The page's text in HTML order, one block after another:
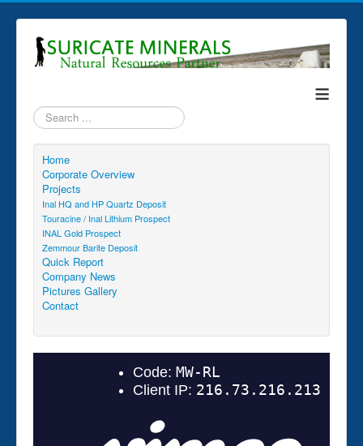
≡
Search
...
Home
Corporate Overview
Projects
Inal HQ and HP Quartz Deposit
Touracine / Inal Lithium Prospect
INAL Gold Prospect
Zemmour Barite Deposit
Quick Report
Company News
Pictures Gallery
Contact